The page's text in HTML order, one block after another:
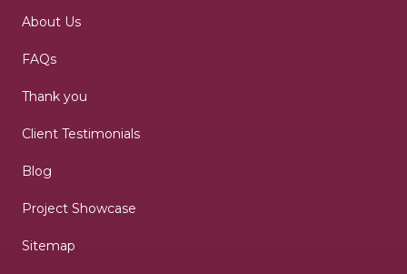
About Us
FAQs
Thank you
Client Testimonials
Blog
Project Showcase
Sitemap